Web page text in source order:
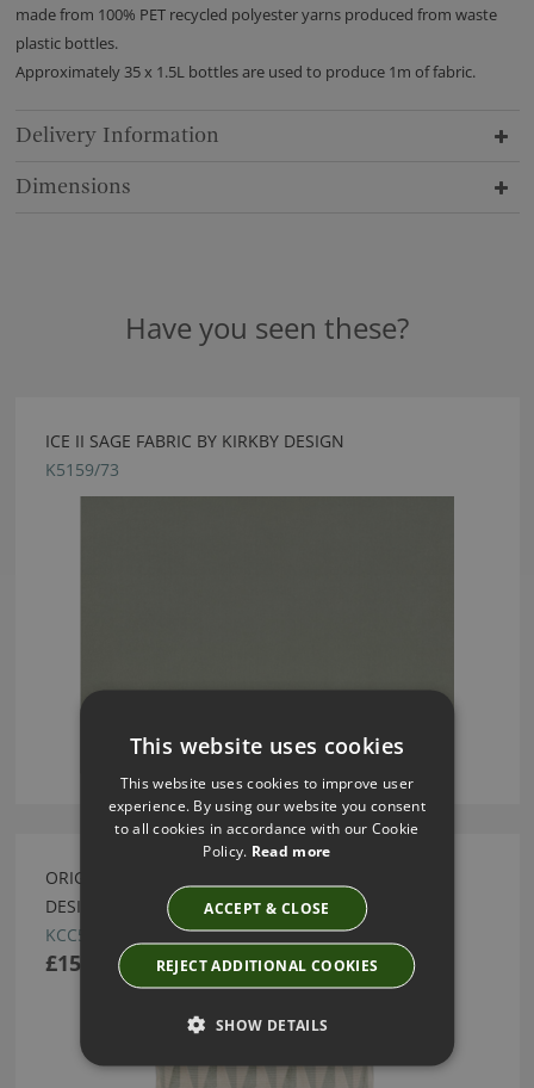
made from 100% PET recycled polyester yarns produced from waste
plastic bottles.
Approximately 35 x 1.5L bottles are used to produce 1m of fabric.
Delivery Information
Dimensions
Have you seen these?
ICE II SAGE FABRIC BY KIRKBY DESIGN
K5159/73
ORIGAMI ROCKETS CUSHION PISTACHIO BY KIRKBY
DESIGN
KCC5165/04
£158.50
This website uses cookies
This website uses cookies to improve user
experience. By using our website you consent
to all cookies in accordance with our Cookie
Policy. Read more
ACCEPT & CLOSE
REJECT ADDITIONAL COOKIES
SHOW DETAILS